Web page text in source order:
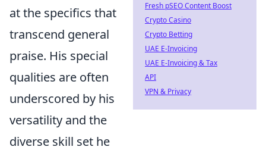
at the specifics that
transcend general
praise. His special
qualities are often
underscored by his
versatility and the
diverse skill set he
Fresh pSEO Content Boost
Crypto Casino
Crypto Betting
UAE E-Invoicing
UAE E-Invoicing & Tax
API
VPN & Privacy